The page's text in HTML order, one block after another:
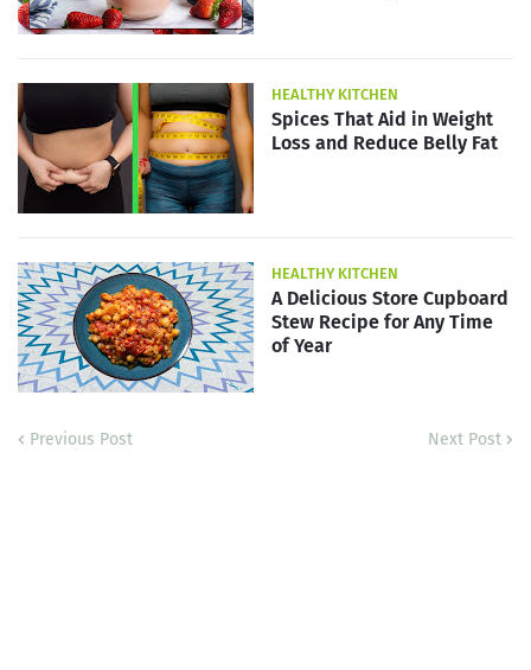
HEALTHY KITCHEN
Spices That Aid in Weight
Loss and Reduce Belly Fat
HEALTHY KITCHEN
A Delicious Store Cupboard
Stew Recipe for Any Time
of Year
Previous Post Next Post